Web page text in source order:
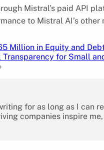
Mistral’s paid API
to Mistral AI’s other
Million in Equity and
Transparency for Small
for as long as I can
companies inspire